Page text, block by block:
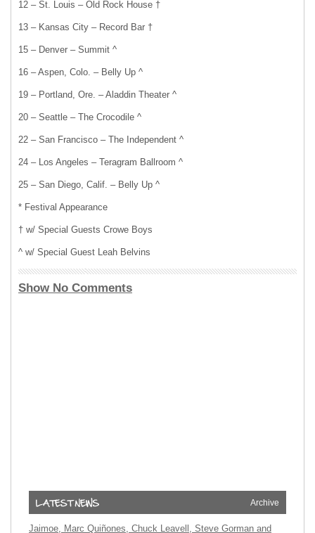
12 – St. Louis – Old Rock House †
13 – Kansas City – Record Bar †
15 – Denver – Summit ^
16 – Aspen, Colo. – Belly Up ^
19 – Portland, Ore. – Aladdin Theater ^
20 – Seattle – The Crocodile ^
22 – San Francisco – The Independent ^
24 – Los Angeles – Teragram Ballroom ^
25 – San Diego, Calif. – Belly Up ^
* Festival Appearance
† w/ Special Guests Crowe Boys
^ w/ Special Guest Leah Belvins
Show No Comments
Archive
Jaimoe, Marc Quiñones, Chuck Leavell, Steve Gorman and